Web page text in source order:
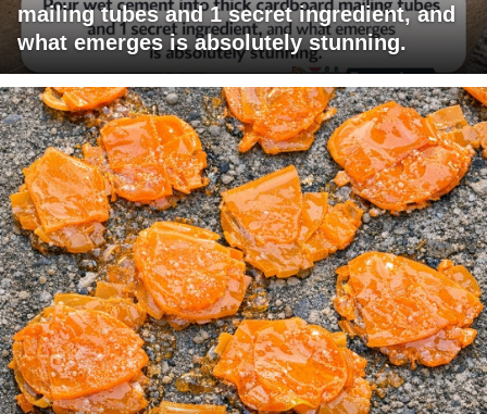
mailing tubes and 1 secret ingredient, and
what emerges is absolutely stunning.